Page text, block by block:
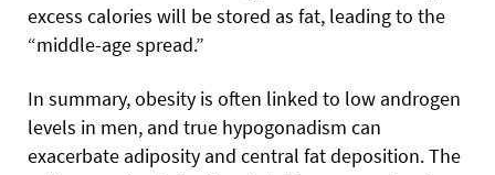
excess calories will be stored as fat, leading to the
“middle-age spread.”
In summary, obesity is often linked to low androgen
levels in men, and true hypogonadism can
exacerbate adiposity and central fat deposition. The